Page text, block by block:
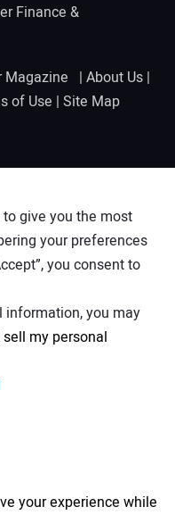
Finance &
Magazine | About Us |
of Use | Site Map
give you the most
your preferences
you consent to
information, you may
sell my personal
your experience while